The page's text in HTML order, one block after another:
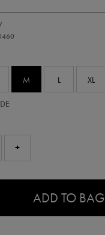
M L XL
+
ADD TO BAG